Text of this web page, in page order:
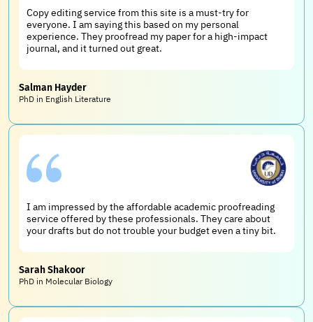
Copy editing service from this site is a must-try for
everyone. I am saying this based on my personal
experience. They proofread my paper for a high-impact
journal, and it turned out great.
Salman Hayder
PhD in English Literature
I am impressed by the affordable academic proofreading
service offered by these professionals. They care about
your drafts but do not trouble your budget even a tiny bit.
Sarah Shakoor
PhD in Molecular Biology